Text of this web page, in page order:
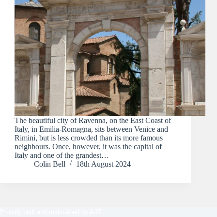
The beautiful city of Ravenna, on the East Coast of
Italy, in Emilia-Romagna, sits between Venice and
Rimini, but is less crowded than its more famous
neighbours. Once, however, it was the capital of
Italy and one of the grandest…
Colin Bell
18th August 2024